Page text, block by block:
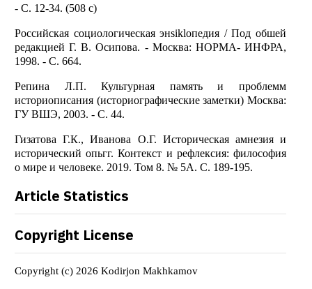
- С. 12-34. (508 с)
Российская социологическая энsiklопедия / Под обшей
редакцией Г. В. Осипова. - Москва: НОРМА- ИНФРА,
1998. - С. 664.
Репина Л.П. Культурная память и проблемм
историописания (историографические заметки) Москва:
ГУ ВШЭ, 2003. - С. 44.
Гизатова Г.К., Иванова О.Г. Историческая амнезия и
исторический опьгг. Контекст и рефлексия: философия
о мире и человеке. 2019. Том 8. № 5А. С. 189-195.
Article Statistics
Copyright License
Copyright (c) 2026 Kodirjon Makhkamov